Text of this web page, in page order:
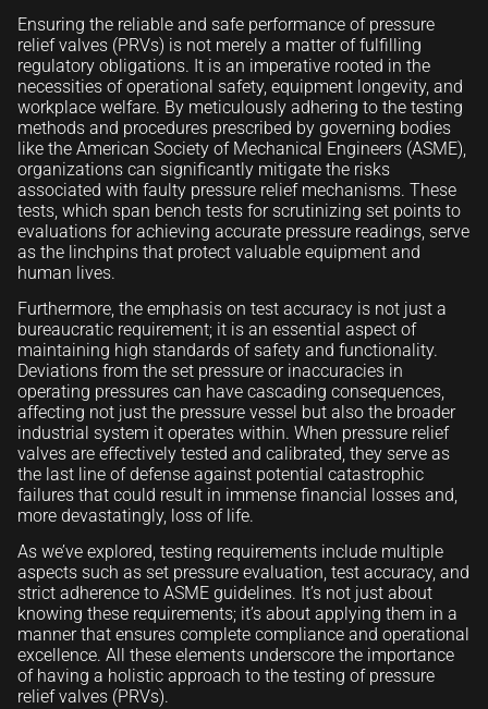
Ensuring the reliable and safe performance of pressure
relief valves (PRVs) is not merely a matter of fulfilling
regulatory obligations. It is an imperative rooted in the
necessities of operational safety, equipment longevity, and
workplace welfare. By meticulously adhering to the testing
methods and procedures prescribed by governing bodies
like the American Society of Mechanical Engineers (ASME),
organizations can significantly mitigate the risks
associated with faulty pressure relief mechanisms. These
tests, which span bench tests for scrutinizing set points to
evaluations for achieving accurate pressure readings, serve
as the linchpins that protect valuable equipment and
human lives.
Furthermore, the emphasis on test accuracy is not just a
bureaucratic requirement; it is an essential aspect of
maintaining high standards of safety and functionality.
Deviations from the set pressure or inaccuracies in
operating pressures can have cascading consequences,
affecting not just the pressure vessel but also the broader
industrial system it operates within. When pressure relief
valves are effectively tested and calibrated, they serve as
the last line of defense against potential catastrophic
failures that could result in immense financial losses and,
more devastatingly, loss of life.
As we’ve explored, testing requirements include multiple
aspects such as set pressure evaluation, test accuracy, and
strict adherence to ASME guidelines. It’s not just about
knowing these requirements; it’s about applying them in a
manner that ensures complete compliance and operational
excellence. All these elements underscore the importance
of having a holistic approach to the testing of pressure
relief valves (PRVs).